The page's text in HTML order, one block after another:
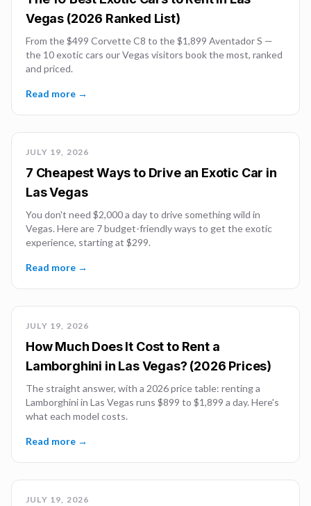
Vegas (2026 Ranked List)
From the $499 Corvette C8 to the $1,899 Aventador S —
the 10 exotic cars our Vegas visitors book the most, ranked
and priced.
Read more →
JULY 19, 2026
7 Cheapest Ways to Drive an Exotic Car in
Las Vegas
You don't need $2,000 a day to drive something wild in
Vegas. Here are 7 budget-friendly ways to get the exotic
experience, starting at $299.
Read more →
JULY 19, 2026
How Much Does It Cost to Rent a
Lamborghini in Las Vegas? (2026 Prices)
The straight answer, with a 2026 price table: renting a
Lamborghini in Las Vegas runs $899 to $1,899 a day. Here's
what each model costs.
Read more →
JULY 19, 2026